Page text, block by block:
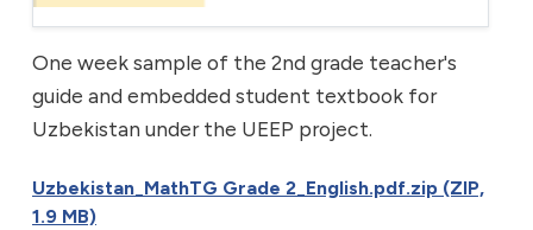
One week sample of the 2nd grade teacher's
guide and embedded student textbook for
Uzbekistan under the UEEP project.
Uzbekistan_MathTG Grade 2_English.pdf.zip (ZIP,
1.9 MB)